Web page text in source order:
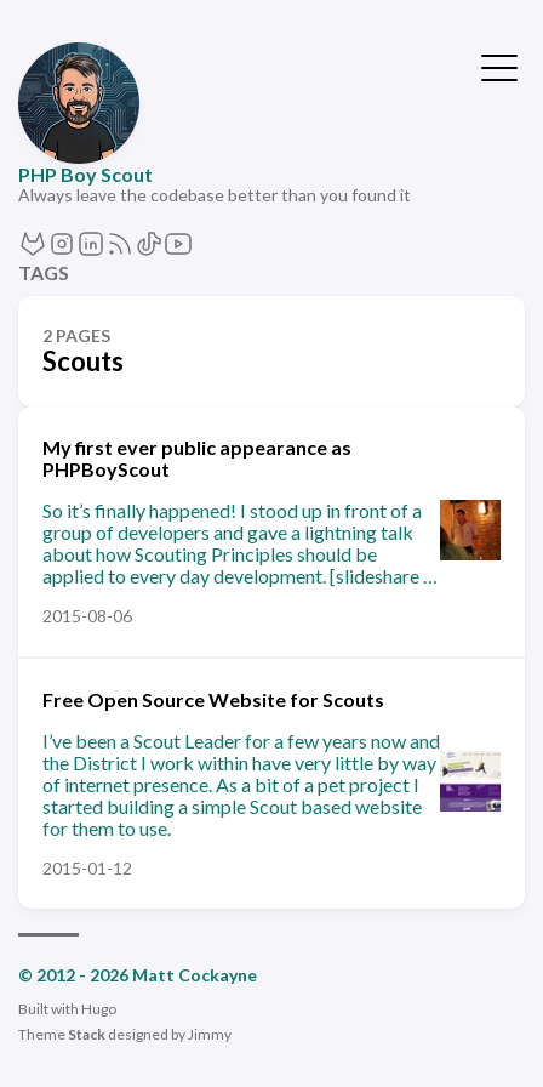
PHP Boy Scout
Always leave the codebase better than you found it
TAGS
2 PAGES
Scouts
My first ever public appearance as
PHPBoyScout
So it’s finally happened! I stood up in front of a
group of developers and gave a lightning talk
about how Scouting Principles should be
applied to every day development. [slideshare …
2015-08-06
Free Open Source Website for Scouts
I’ve been a Scout Leader for a few years now and
the District I work within have very little by way
of internet presence. As a bit of a pet project I
started building a simple Scout based website
for them to use.
2015-01-12
© 2012 - 2026 Matt Cockayne
Built with Hugo
Theme Stack designed by Jimmy